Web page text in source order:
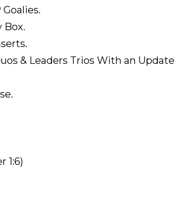
Box.
& Leaders Trios With an
1:6)